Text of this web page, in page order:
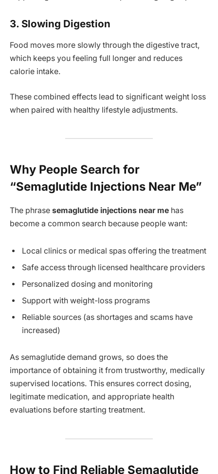
3. Slowing Digestion
Food moves more slowly through the digestive tract,
which keeps you feeling full longer and reduces
calorie intake.
These combined effects lead to significant weight loss
when paired with healthy lifestyle adjustments.
Why People Search for
“Semaglutide Injections Near Me”
The phrase semaglutide injections near me has
become a common search because people want:
Local clinics or medical spas offering the treatment
Safe access through licensed healthcare providers
Personalized dosing and monitoring
Support with weight-loss programs
Reliable sources (as shortages and scams have
increased)
As semaglutide demand grows, so does the
importance of obtaining it from trustworthy, medically
supervised locations. This ensures correct dosing,
legitimate medication, and appropriate health
evaluations before starting treatment.
How to Find Reliable Semaglutide